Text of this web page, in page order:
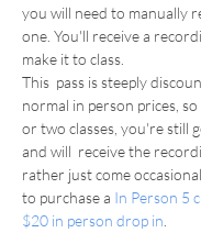
you will need to manually
one. You'll receive a
make it to class.
This  pass is steeply
normal in person prices, so
or two classes, you're still
and will  receive the
rather just come
to purchase a In Person 5
$20 in person drop in